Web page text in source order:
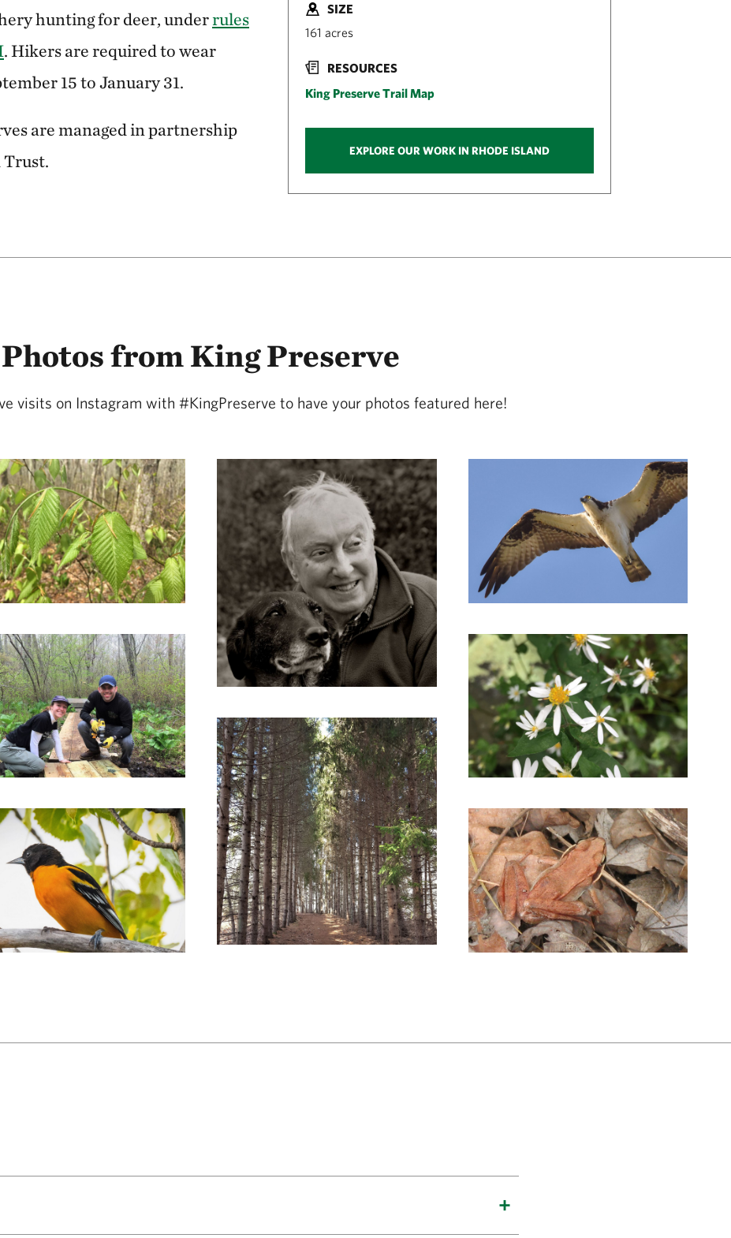
hunting for deer, underrules
. Hikers are required to wear
15 to January 31.
are managed in partnership
SIZE
161 acres
RESOURCES
King Preserve Trail Map
EXPLORE OUR WORK IN RHODE ISLAND
Photos from King Preserve
visits on Instagram with #KingPreserve to have your photos featured here!